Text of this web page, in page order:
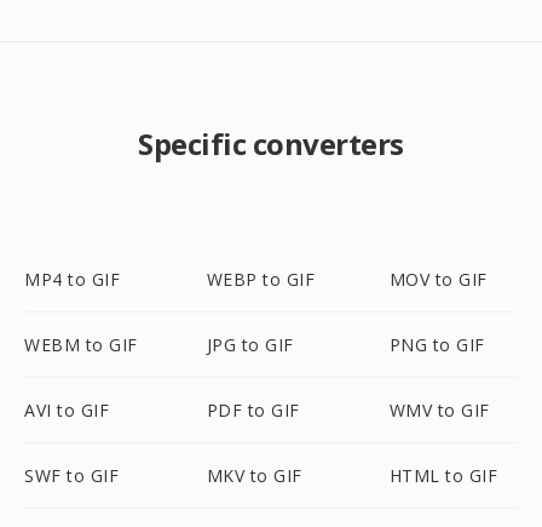
Specific converters
MP4 to GIF WEBP to GIF MOV to GIF
WEBM to GIF JPG to GIF PNG to GIF
AVI to GIF PDF to GIF WMV to GIF
SWF to GIF MKV to GIF HTML to GIF